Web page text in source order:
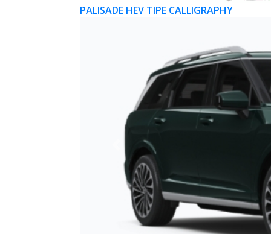
PALISADE HEV TIPE CALLIGRAPHY
Previous